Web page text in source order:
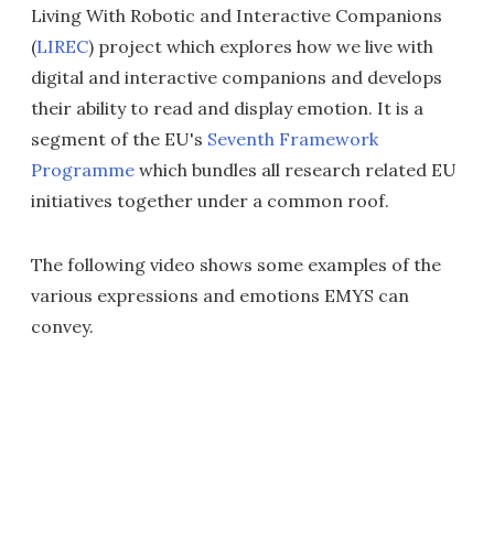
Living With Robotic and Interactive Companions
(LIREC) project which explores how we live with
digital and interactive companions and develops
their ability to read and display emotion. It is a
segment of the EU's Seventh Framework
Programme which bundles all research related EU
initiatives together under a common roof.
The following video shows some examples of the
various expressions and emotions EMYS can
convey.